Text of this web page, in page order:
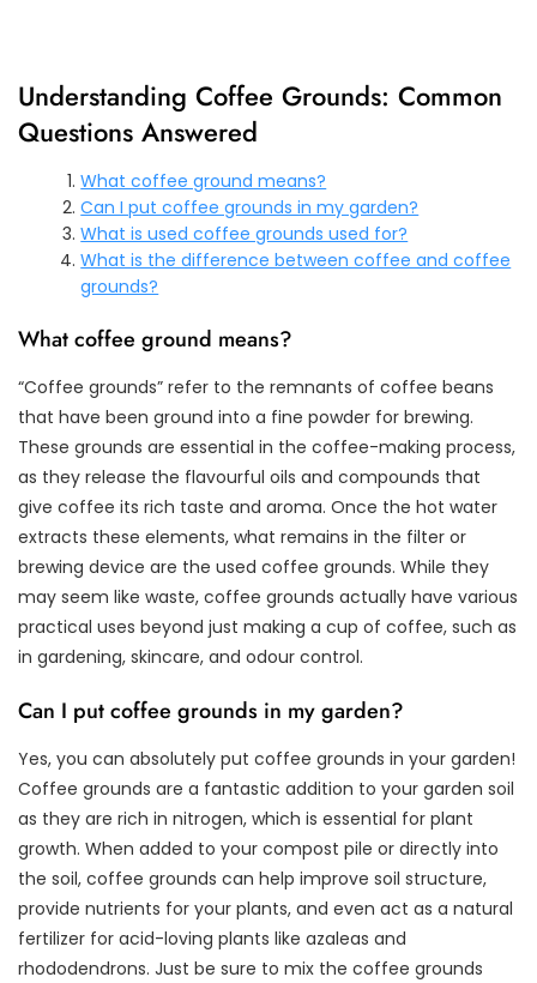
Understanding Coffee Grounds: Common
Questions Answered
What coffee ground means?
Can I put coffee grounds in my garden?
What is used coffee grounds used for?
What is the difference between coffee and coffee
grounds?
What coffee ground means?
“Coffee grounds” refer to the remnants of coffee beans
that have been ground into a fine powder for brewing.
These grounds are essential in the coffee-making process,
as they release the flavourful oils and compounds that
give coffee its rich taste and aroma. Once the hot water
extracts these elements, what remains in the filter or
brewing device are the used coffee grounds. While they
may seem like waste, coffee grounds actually have various
practical uses beyond just making a cup of coffee, such as
in gardening, skincare, and odour control.
Can I put coffee grounds in my garden?
Yes, you can absolutely put coffee grounds in your garden!
Coffee grounds are a fantastic addition to your garden soil
as they are rich in nitrogen, which is essential for plant
growth. When added to your compost pile or directly into
the soil, coffee grounds can help improve soil structure,
provide nutrients for your plants, and even act as a natural
fertilizer for acid-loving plants like azaleas and
rhododendrons. Just be sure to mix the coffee grounds